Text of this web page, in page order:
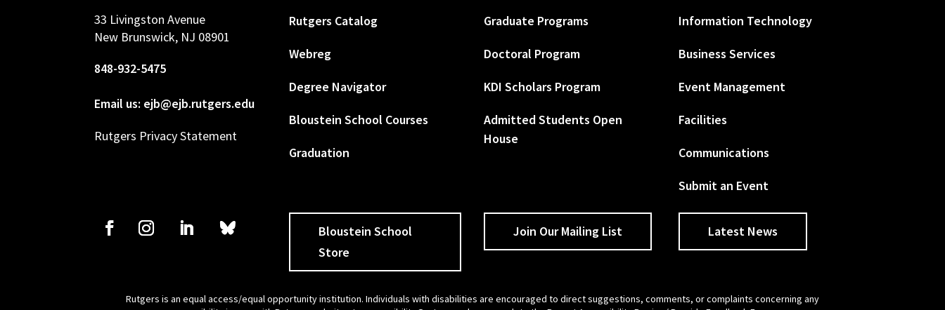
33 Livingston Avenue
New Brunswick, NJ 08901
848-932-5475
Email us: ejb@ejb.rutgers.edu
Rutgers Privacy Statement
Rutgers Catalog
Webreg
Degree Navigator
Bloustein School Courses
Graduation
Graduate Programs
Doctoral Program
KDI Scholars Program
Admitted Students Open
House
Information Technology
Business Services
Event Management
Facilities
Communications
Submit an Event
Bloustein School
Store
Join Our Mailing List Latest News
Rutgers is an equal access/equal opportunity institution. Individuals with disabilities are encouraged to direct suggestions, comments, or complaints concerning any